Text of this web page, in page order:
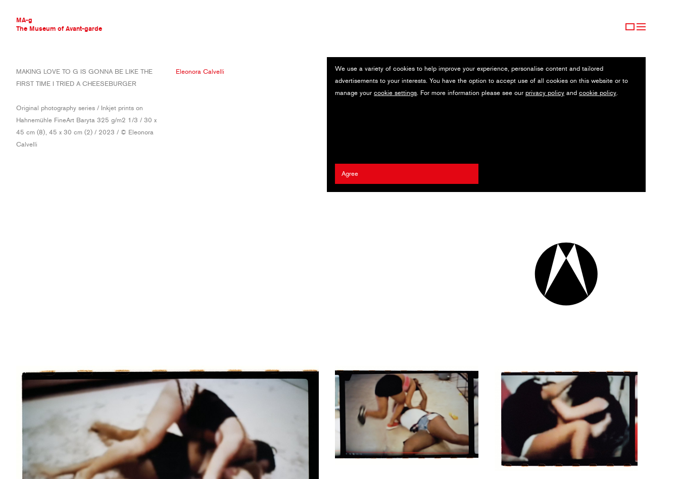
MA-g
The Museum of Avant-garde
THE MUSEUM OF AVANT-GARDE
AVANT-GARDE COLLECTION
MA-G AWARDS
JOURNAL
SIGN UP
We use a variety of cookies to help improve your experience, personalise content and tailored
advertisements to your interests. You have the option to accept use of all cookies on this website or to
manage your cookie settings. For more information please see our privacy policy and cookie policy.
Agree
MAKING LOVE TO G IS GONNA BE LIKE THE
FIRST TIME I TRIED A CHEESEBURGER
Original photography series / Inkjet prints on
Hahnemühle FineArt Baryta 325 g/m2 1/3 / 30 x
45 cm (8), 45 x 30 cm (2) / 2023 / © Eleonora
Calvelli
Eleonora Calvelli